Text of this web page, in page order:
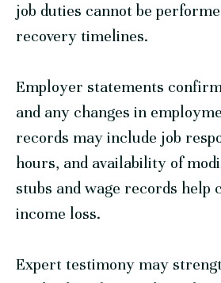
job duties cannot be
recovery timelines.
Employer statements
and any changes in
records may include job
hours, and availability of
stubs and wage records help
income loss.
Expert testimony may